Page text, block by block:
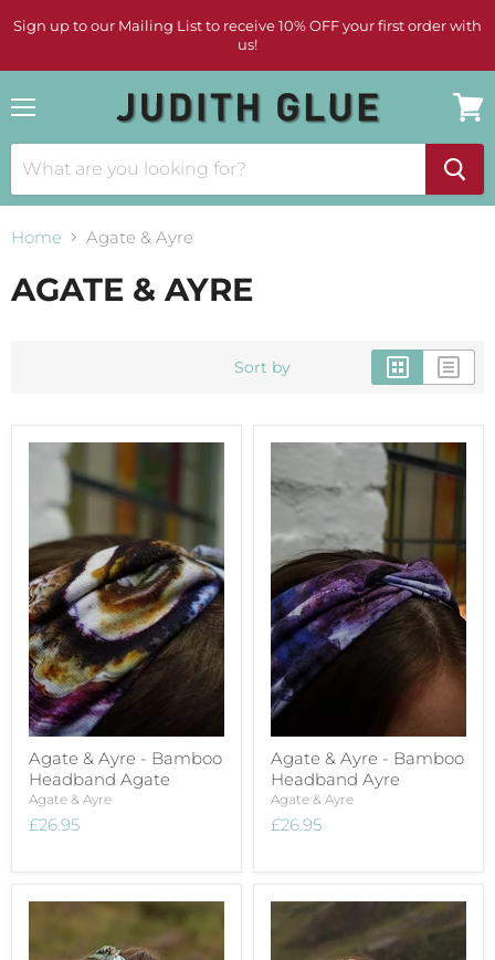
Sign up to our Mailing List to receive 10% OFF your first order with
us!
cart
Home Agate & Ayre
AGATE & AYRE
Sort by
Agate & Ayre - Bamboo
Headband Agate
Agate & Ayre
£26.95
Agate & Ayre - Bamboo
Headband Ayre
Agate & Ayre
£26.95